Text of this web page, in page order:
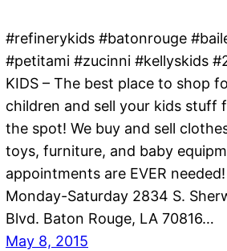
#refinerykids #batonrouge
#petitami #zucinni #kellyskids
KIDS – The best place to shop
children and sell your kids stuff
the spot! We buy and sell
toys, furniture, and baby
appointments are EVER
Monday-Saturday 2834 S.
Blvd. Baton Rouge, LA 70816…
May 8, 2015